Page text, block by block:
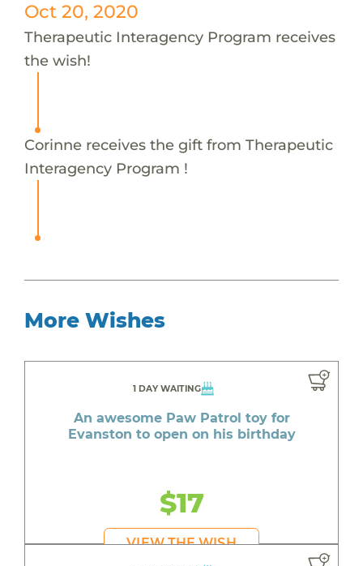
Oct 20, 2020
Therapeutic Interagency Program receives
the wish!
Corinne receives the gift from Therapeutic
Interagency Program !
More Wishes
1 DAY WAITING
An awesome Paw Patrol toy for
Evanston to open on his birthday
$17
VIEW THE WISH